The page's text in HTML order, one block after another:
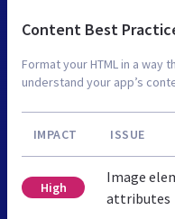
Content Best
Format your HTML in a
understand your app’s
IMPACT ISSUE
High
Image
attributes